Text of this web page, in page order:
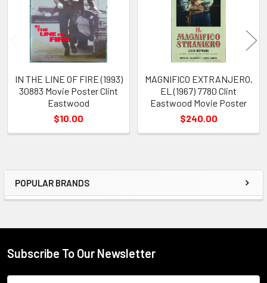
Sidebar
POPULAR BRANDS
IN THE LINE OF FIRE (1993)
30883 Movie Poster Clint
Eastwood
$10.00
MAGNIFICO EXTRANJERO,
EL (1967) 7780 Clint
Eastwood Movie Poster
$240.00
Footer
Subscribe To Our Newsletter